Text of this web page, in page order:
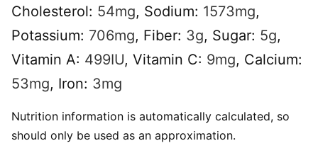
Cholesterol: 54mg, Sodium: 1573mg,
Potassium: 706mg, Fiber: 3g, Sugar: 5g,
Vitamin A: 499IU, Vitamin C: 9mg, Calcium:
53mg, Iron: 3mg
Nutrition information is automatically calculated, so
should only be used as an approximation.